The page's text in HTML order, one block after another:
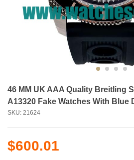
46 MM UK AAA Quality Breitling
A13320 Fake Watches With Blue
SKU: 21624
$600.01